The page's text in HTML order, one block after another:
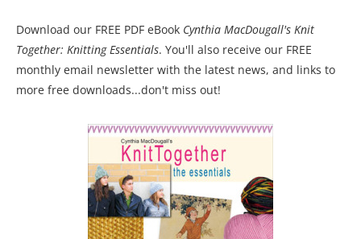
Download our FREE PDF eBook Cynthia MacDougall's Knit
Together: Knitting Essentials. You'll also receive our FREE
monthly email newsletter with the latest news, and links to
more free downloads...don't miss out!